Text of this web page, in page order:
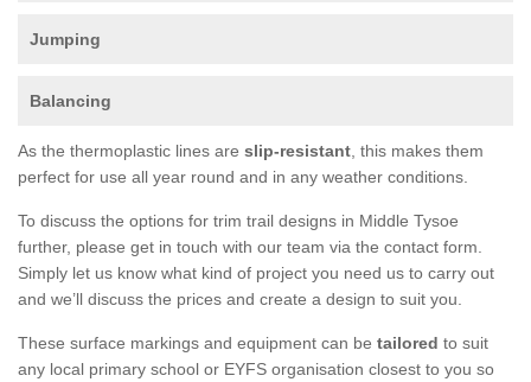
Jumping
Balancing
As the thermoplastic lines are slip-resistant , this makes them
perfect for use all year round and in any weather conditions.
To discuss the options for trim trail designs in Middle Tysoe
further, please get in touch with our team via the contact form.
Simply let us know what kind of project you need us to carry out
and we’ll discuss the prices and create a design to suit you.
These surface markings and equipment can be tailored to suit
any local primary school or EYFS organisation closest to you so